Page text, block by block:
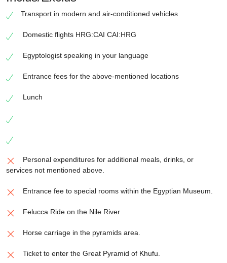
Transport in modern and air-conditioned vehicles
Domestic flights HRG:CAI CAI:HRG
Egyptologist speaking in your language
Entrance fees for the above-mentioned locations
Lunch
Personal expenditures for additional meals, drinks, or
services not mentioned above.
Entrance fee to special rooms within the Egyptian Museum.
Felucca Ride on the Nile River
Horse carriage in the pyramids area.
Ticket to enter the Great Pyramid of Khufu.